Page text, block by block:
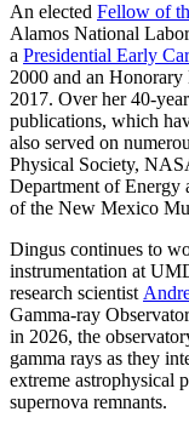
An elected Fellow of
Alamos National
a Presidential Early
2000 and an
2017. Over her 40-
publications, which
also served on
Physical Society,
Department of Energy
of the New Mexico
Dingus continues to
instrumentation at
research scientist
Gamma-ray
in 2026, the
gamma rays as they
extreme astrophysical
supernova remnants.